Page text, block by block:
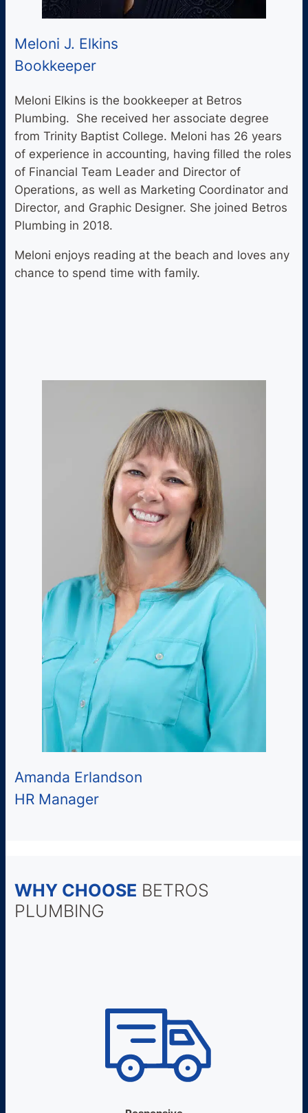
Meloni J. Elkins
Bookkeeper
Meloni Elkins is the bookkeeper at Betros
Plumbing. She received her associate degree
from Trinity Baptist College. Meloni has 26 years
of experience in accounting, having filled the roles
of Financial Team Leader and Director of
Operations, as well as Marketing Coordinator and
Director, and Graphic Designer. She joined Betros
Plumbing in 2018.
Meloni enjoys reading at the beach and loves any
chance to spend time with family.
Amanda Erlandson
HR Manager
WHY CHOOSE BETROS
PLUMBING